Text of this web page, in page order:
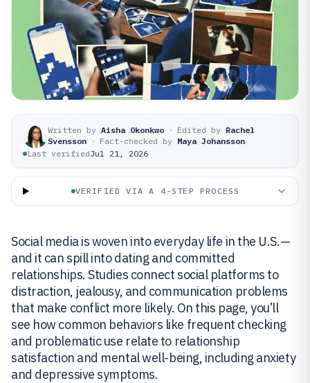
Written by Aisha Okonkwo · Edited by Rachel
Svensson · Fact-checked by Maya Johansson
Last verifiedJul 21, 2026
VERIFIED VIA A 4-STEP PROCESS
Social media is woven into everyday life in the U.S.—
and it can spill into dating and committed
relationships. Studies connect social platforms to
distraction, jealousy, and communication problems
that make conflict more likely. On this page, you’ll
see how common behaviors like frequent checking
and problematic use relate to relationship
satisfaction and mental well-being, including anxiety
and depressive symptoms.